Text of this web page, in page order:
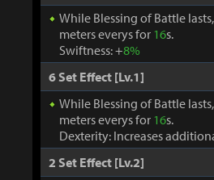
While Blessing of Battle
meters everys for 16s.
Swiftness: +8%
6 Set Effect [Lv.1]
While Blessing of Battle
meters everys for 16s.
Dexterity: Increases
2 Set Effect [Lv.2]